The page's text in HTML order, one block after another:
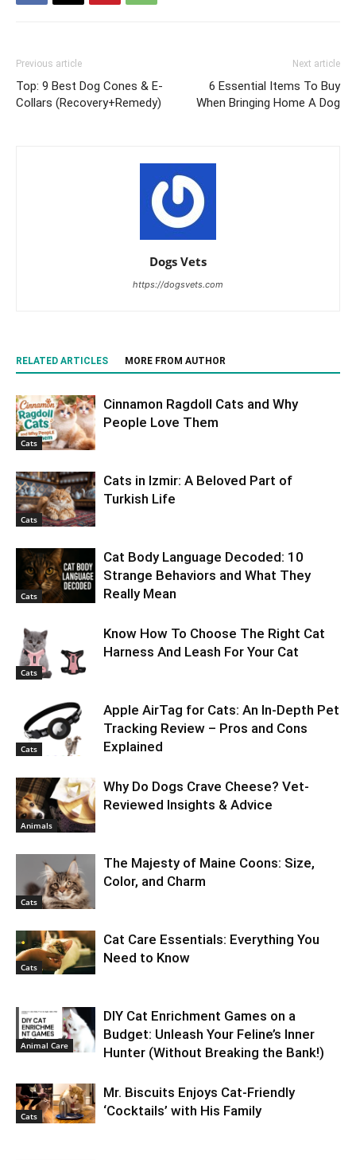
Previous article
Top: 9 Best Dog Cones & E-
Collars (Recovery+Remedy)
Next article
6 Essential Items To Buy
When Bringing Home A Dog
Dogs Vets
https://dogsvets.com
RELATED ARTICLES MORE FROM AUTHOR
Cats
Cinnamon Ragdoll Cats and Why
People Love Them
Cats
Cats in Izmir: A Beloved Part of
Turkish Life
Cats
Cat Body Language Decoded: 10
Strange Behaviors and What They
Really Mean
Cats
Know How To Choose The Right Cat
Harness And Leash For Your Cat
Cats
Apple AirTag for Cats: An In-Depth Pet
Tracking Review – Pros and Cons
Explained
Animals
Why Do Dogs Crave Cheese? Vet-
Reviewed Insights & Advice
Cats
The Majesty of Maine Coons: Size,
Color, and Charm
Cats
Cat Care Essentials: Everything You
Need to Know
Animal Care
DIY Cat Enrichment Games on a
Budget: Unleash Your Feline’s Inner
Hunter (Without Breaking the Bank!)
Cats
Mr. Biscuits Enjoys Cat-Friendly
‘Cocktails’ with His Family